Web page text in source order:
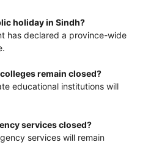
holiday in Sindh?
has declared a province-wide
remain closed?
educational institutions will
services closed?
services will remain